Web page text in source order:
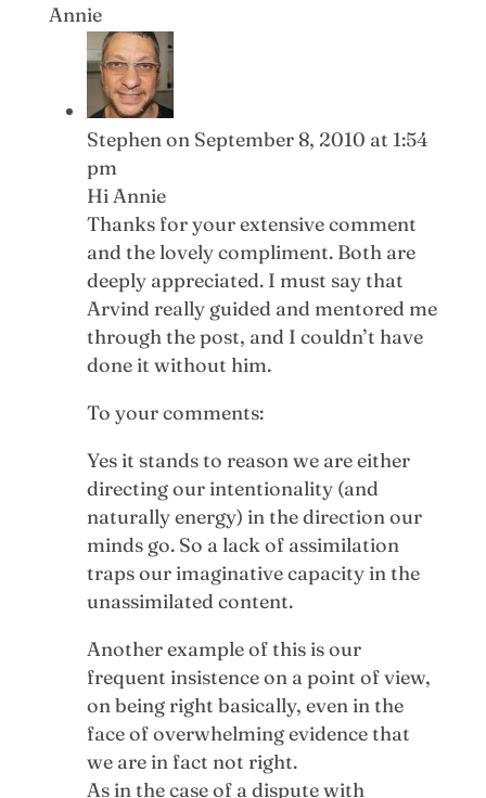
Annie
Stephenon September 8, 2010 at 1:54
pm
Hi Annie
Thanks for your extensive comment
and the lovely compliment. Both are
deeply appreciated. I must say that
Arvind really guided and mentored me
through the post, and I couldn’t have
done it without him.
To your comments:
Yes it stands to reason we are either
directing our intentionality (and
naturally energy) in the direction our
minds go. So a lack of assimilation
traps our imaginative capacity in the
unassimilated content.
Another example of this is our
frequent insistence on a point of view,
on being right basically, even in the
face of overwhelming evidence that
we are in fact not right.
As in the case of a dispute with